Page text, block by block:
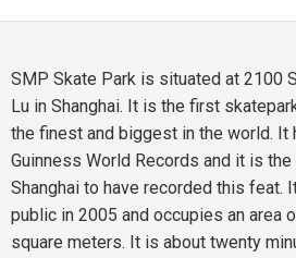
SMP Skate Park is situated at 2100
Lu in Shanghai. It is the first
the finest and biggest in the world. It
Guinness World Records and it is
Shanghai to have recorded this feat.
public in 2005 and occupies an area
square meters. It is about twenty